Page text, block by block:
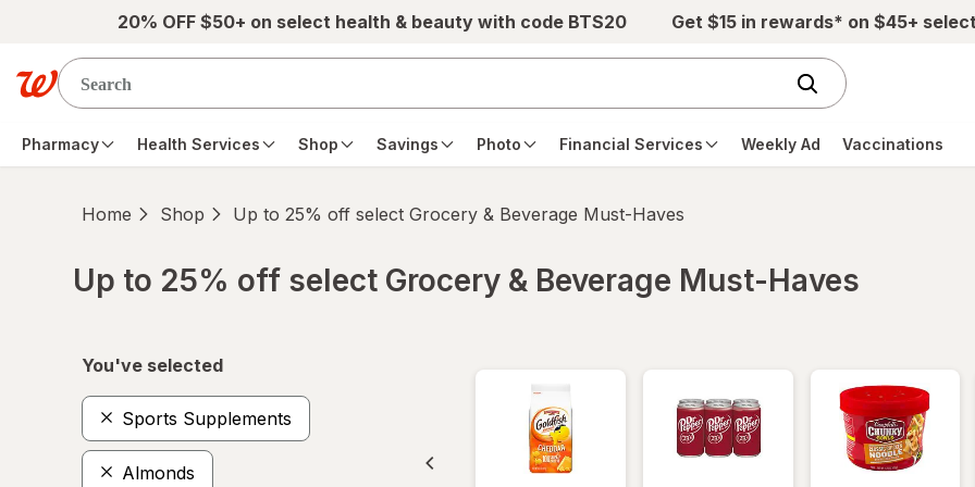
Skip to main content20% OFF $50+ on select health & beauty with code BTS20 Get $15 in rewards* on $45+
Pharmacy Health Services Shop Savings Photo Financial Services Weekly Ad Vaccinations
Home Shop Up to 25% off select Grocery & Beverage Must-Haves
Up to 25% off select Grocery & Beverage Must-Haves
You've selected
Sports Supplements
Almonds